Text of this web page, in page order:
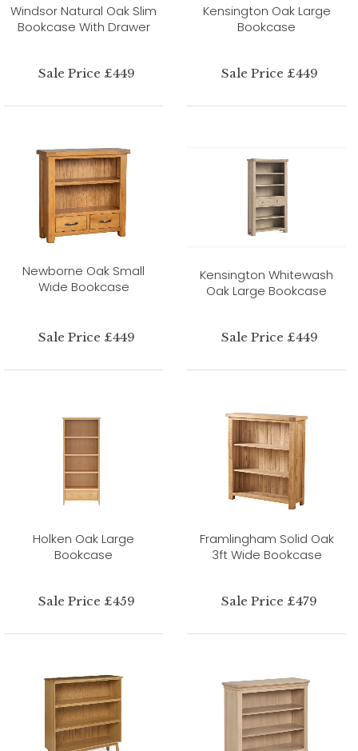
Windsor Natural Oak Slim
Bookcase With Drawer
Sale Price £449
Kensington Oak Large
Bookcase
Sale Price £449
Newborne Oak Small
Wide Bookcase
Sale Price £449
Kensington Whitewash
Oak Large Bookcase
Sale Price £449
Holken Oak Large
Bookcase
Sale Price £459
Framlingham Solid Oak
3ft Wide Bookcase
Sale Price £479